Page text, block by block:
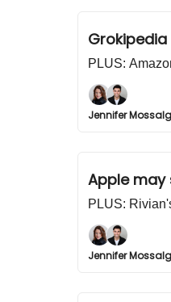
PLUS:
Jennifer
Apple may
PLUS:
Jennifer